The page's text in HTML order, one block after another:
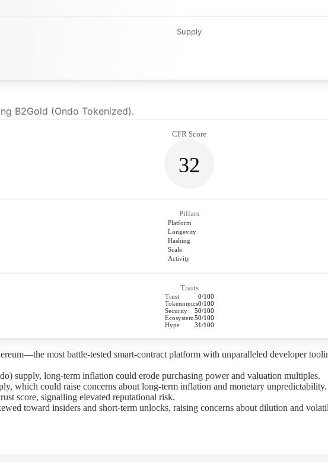
Supply
B2Gold (Ondo Tokenized).
CFR Score
32
Pillars
Platform
Longevity
Hashing
Scale
Activity
Traits
Trust
0/100
Tokenomics0/100
Security
50/100
Ecosystem50/100
Hype
31/100
most battle-tested smart-contract platform with unparalleled developer
supply, long-term inflation could erode purchasing power and valuation multiples.
which could raise concerns about long-term inflation and monetary unpredictability.
score, signalling elevated reputational risk.
toward insiders and short-term unlocks, raising concerns about dilution and